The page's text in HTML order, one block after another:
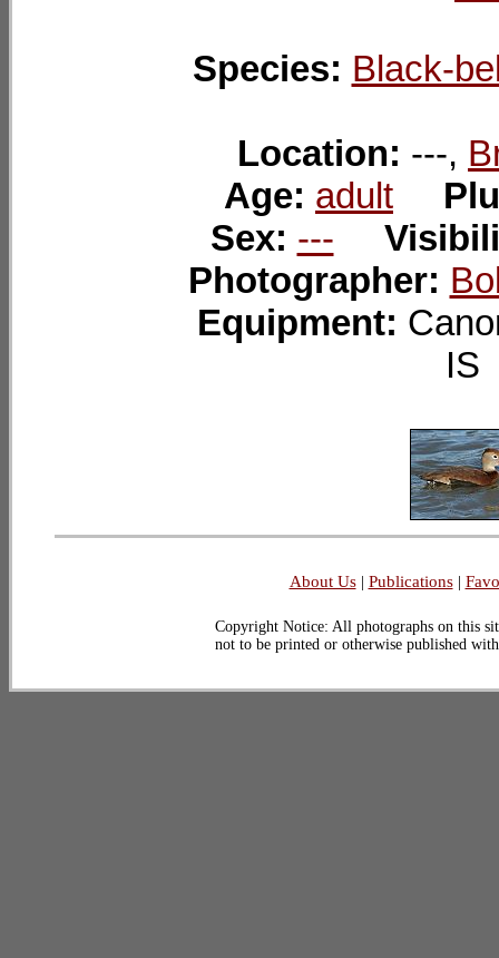
Species: Black-
Location: ---,
Age: adult
Sex: ---
Photographer:
Equipment:
About Us| Publications|
Copyright Notice: All photographs on this
not to be printed or otherwise published